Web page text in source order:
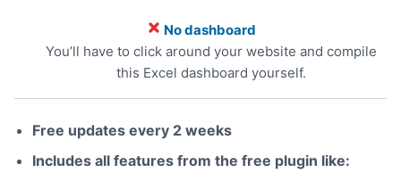
No dashboard
You’ll have to click around your website and compile
this Excel dashboard yourself.
Free updates every 2 weeks
Includes all features from the free plugin like: